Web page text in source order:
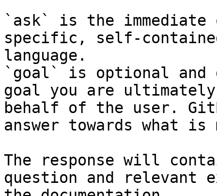
`ask` is the
specific, self-
language.
`goal` is optional and
goal you are
behalf of the user.
answer towards what
The response will
question and relevant